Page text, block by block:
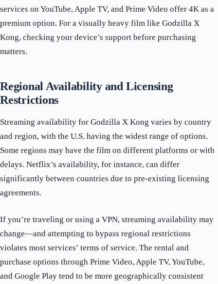
services on YouTube, Apple TV, and Prime Video offer 4K as a
premium option. For a visually heavy film like Godzilla X
Kong, checking your device’s support before purchasing
matters.
Regional Availability and Licensing
Restrictions
Streaming availability for Godzilla X Kong varies by country
and region, with the U.S. having the widest range of options.
Some regions may have the film on different platforms or with
delays. Netflix’s availability, for instance, can differ
significantly between countries due to pre-existing licensing
agreements.
If you’re traveling or using a VPN, streaming availability may
change—and attempting to bypass regional restrictions
violates most services’ terms of service. The rental and
purchase options through Prime Video, Apple TV, YouTube,
and Google Play tend to be more geographically consistent